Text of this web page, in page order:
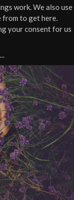
work. We also use
from to get here.
your consent for us